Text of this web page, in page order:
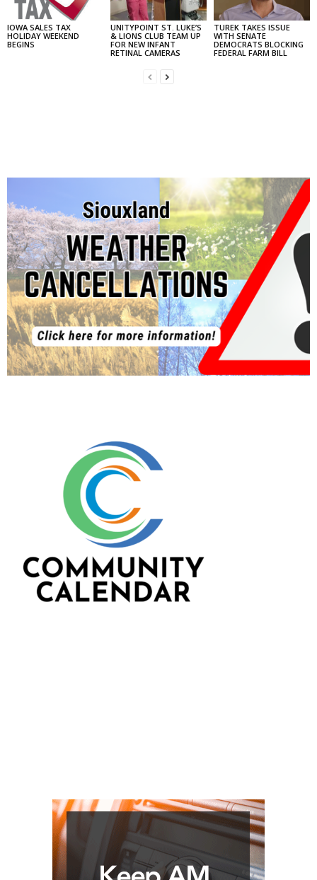
IOWA SALES TAX
HOLIDAY WEEKEND
BEGINS
UNITYPOINT ST. LUKE’S
& LIONS CLUB TEAM UP
FOR NEW INFANT
RETINAL CAMERAS
TUREK TAKES ISSUE
WITH SENATE
DEMOCRATS BLOCKING
FEDERAL FARM BILL